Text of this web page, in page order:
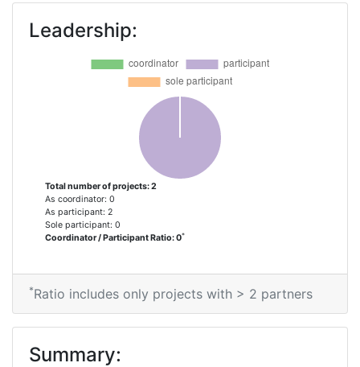
Leadership:
Total number of projects: 2
As coordinator: 0
As participant: 2
Sole participant: 0
Coordinator / Participant Ratio: 0*
*Ratio includes only projects with > 2 partners
Summary: